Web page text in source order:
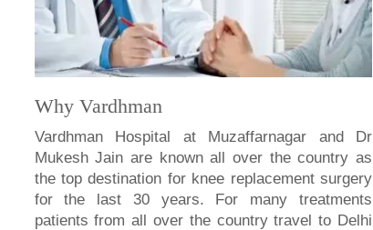
Why Vardhman
Vardhman Hospital at Muzaffarnagar and Dr
Mukesh Jain are known all over the country as
the top destination for knee replacement surgery
for the last 30 years. For many treatments
patients from all over the country travel to Delhi